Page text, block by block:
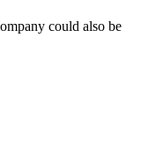
could also be